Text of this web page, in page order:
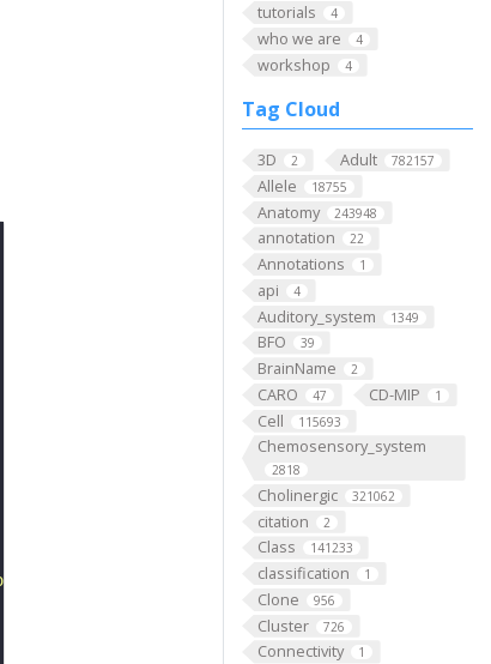
tutorials 4
who we are 4
workshop 4
Tag Cloud
3D 2 Adult 782157
Allele 18755
Anatomy 243948
annotation 22
Annotations 1
api 4
Auditory_system 1349
BFO 39
BrainName 2
CARO 47 CD-MIP 1
Cell 115693
Chemosensory_system
2818
Cholinergic 321062
citation 2
Class 141233
classification 1
Clone 956
Cluster 726
Connectivity 1
edges are inserted into the minor groove of